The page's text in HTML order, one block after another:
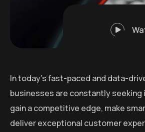
In today’s fast-paced and data-
businesses are constantly seeking
gain a competitive edge, make
deliver exceptional customer